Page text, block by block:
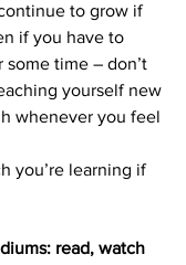
to grow if
if you have to
some time – don’t
yourself new
whenever you feel
you’re learning if
read, watch